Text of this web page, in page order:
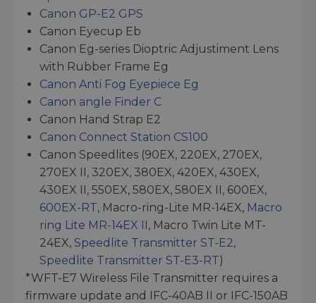
Canon GP-E2 GPS
Canon Eyecup Eb
Canon Eg-series Dioptric Adjustiment Lens
with Rubber Frame Eg
Canon Anti Fog Eyepiece Eg
Canon angle Finder C
Canon Hand Strap E2
Canon Connect Station CS100
Canon Speedlites (90EX, 220EX, 270EX,
270EX II, 320EX, 380EX, 420EX, 430EX,
430EX II, 550EX, 580EX, 580EX II, 600EX,
600EX-RT, Macro-ring-Lite MR-14EX, Macro
ring Lite MR-14EX II, Macro Twin Lite MT-
24EX, Speedlite Transmitter ST-E2,
Speedlite Transmitter ST-E3-RT)
*WFT-E7 Wireless File Transmitter requires a
firmware update and IFC-40AB II or IFC-150AB